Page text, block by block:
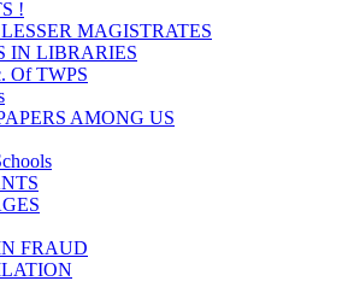
!
MAGISTRATES
IN LIBRARIES
Of TWPS
AMONG US
FRAUD